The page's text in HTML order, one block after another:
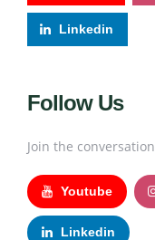
Linkedin
Follow Us
Join the conversation
Youtube
Linkedin